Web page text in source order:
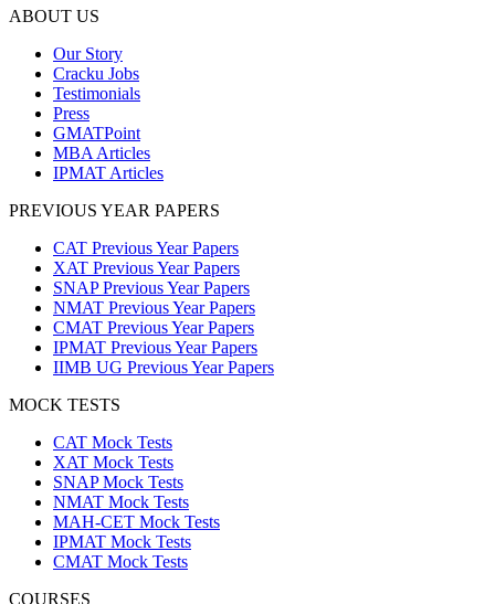
ABOUT US
Our Story
Cracku Jobs
Testimonials
Press
GMATPoint
MBA Articles
IPMAT Articles
PREVIOUS YEAR PAPERS
CAT Previous Year Papers
XAT Previous Year Papers
SNAP Previous Year Papers
NMAT Previous Year Papers
CMAT Previous Year Papers
IPMAT Previous Year Papers
IIMB UG Previous Year Papers
MOCK TESTS
CAT Mock Tests
XAT Mock Tests
SNAP Mock Tests
NMAT Mock Tests
MAH-CET Mock Tests
IPMAT Mock Tests
CMAT Mock Tests
COURSES